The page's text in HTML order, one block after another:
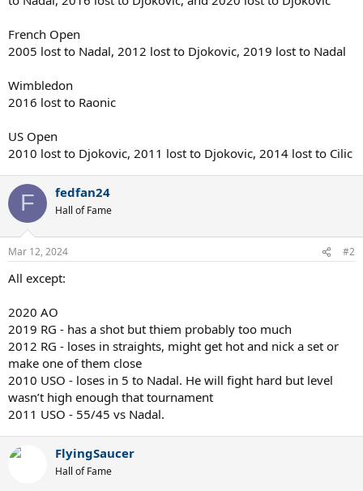
French Open
2005 lost to Nadal, 2012 lost to Djokovic, 2019 lost to Nadal
Wimbledon
2016 lost to Raonic
US Open
2010 lost to Djokovic, 2011 lost to Djokovic, 2014 lost to Cilic
F fedfan24
Hall of Fame
Mar 12, 2024 #2
All except:
2020 AO
2019 RG - has a shot but thiem probably too much
2012 RG - loses in straights, might get hot and nick a set or
make one of them close
2010 USO - loses in 5 to Nadal. He will fight hard but level
wasn’t high enough that tournament
2011 USO - 55/45 vs Nadal.
FlyingSaucer
Hall of Fame